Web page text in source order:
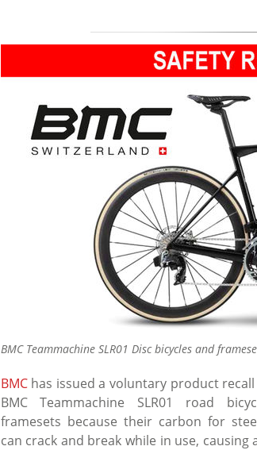
BMC Teammachine SLR01 Disc bicycles and
BMChas issued a voluntary product
BMC Teammachine SLR01 road
framesets because their carbon for
can crack and break while in use, causing